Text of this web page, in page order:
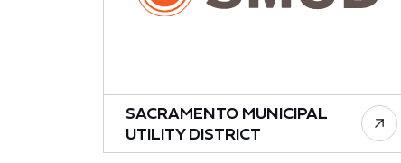
SACRAMENTO MUNICIPAL
UTILITY DISTRICT